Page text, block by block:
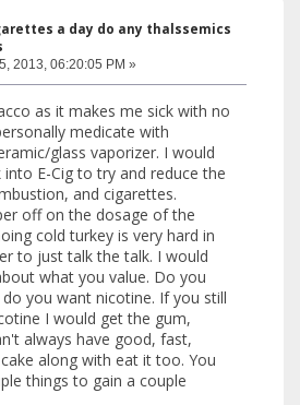
a day do any thalssemics
2013, 06:20:05 PM »
as it makes me sick with no
medicate with
glass vaporizer. I would
E-Cig to try and reduce the
and cigarettes.
off on the dosage of the
cold turkey is very hard in
to just talk the talk. I would
what you value. Do you
you want nicotine. If you still
I would get the gum,
always have good, fast,
along with eat it too. You
things to gain a couple